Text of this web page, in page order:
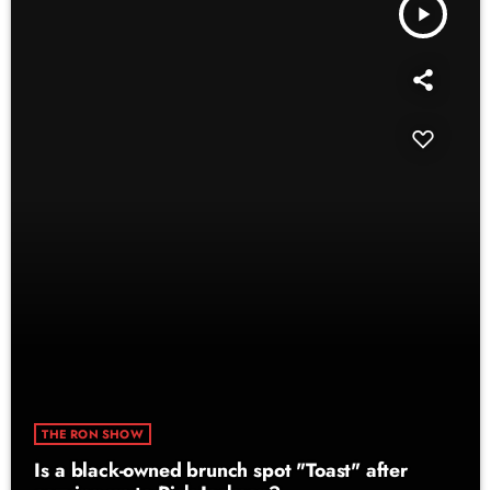
play_arrow
THE RON SHOW
Is a black-owned brunch spot "Toast" after